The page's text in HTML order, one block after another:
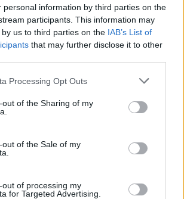
personal information by third parties on the
participants. This information may
us to third parties on the IAB’s List of
that may further disclose it to other
Processing Opt Outs
out of the Sharing of my
out of the Sale of my
out of processing my
for Targeted Advertising.
no connection fee.
200kWh*
on 200 kWh)